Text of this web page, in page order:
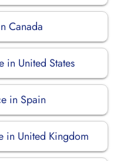
Canada
in United States
in Spain
in United Kingdom